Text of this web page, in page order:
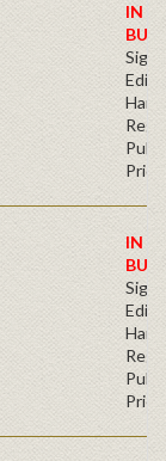
IN
BUY
Price
IN
BUY
Price